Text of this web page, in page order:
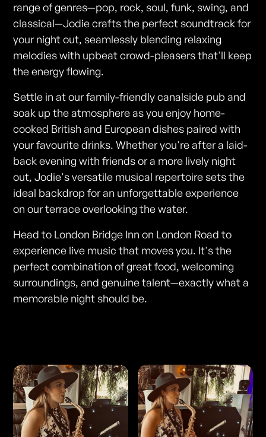
range of genres—pop, rock, soul, funk, swing, and
classical—Jodie crafts the perfect soundtrack for
your night out, seamlessly blending relaxing
melodies with upbeat crowd-pleasers that'll keep
the energy flowing.
Settle in at our family-friendly canalside pub and
soak up the atmosphere as you enjoy home-
cooked British and European dishes paired with
your favourite drinks. Whether you're after a laid-
back evening with friends or a more lively night
out, Jodie's versatile musical repertoire sets the
ideal backdrop for an unforgettable experience
on our terrace overlooking the water.
Head to London Bridge Inn on London Road to
experience live music that moves you. It's the
perfect combination of great food, welcoming
surroundings, and genuine talent—exactly what a
memorable night should be.